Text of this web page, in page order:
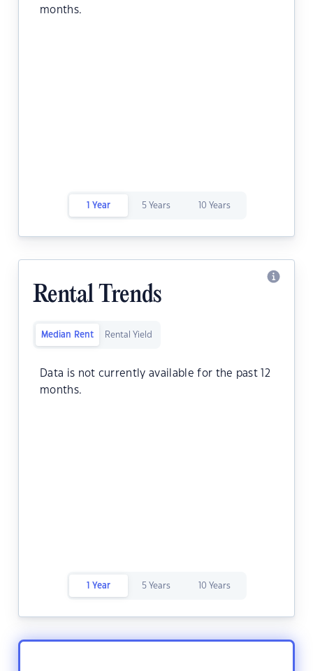
months.
1 Year 5 Years 10 Years
Rental Trends
Median Rent Rental Yield
Data is not currently available for the past 12
months.
1 Year 5 Years 10 Years